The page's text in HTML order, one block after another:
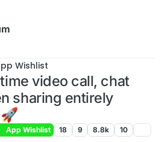
Wishlist
video call, chat
sharing entirely
App Wishlist 18 9 8.8k 10